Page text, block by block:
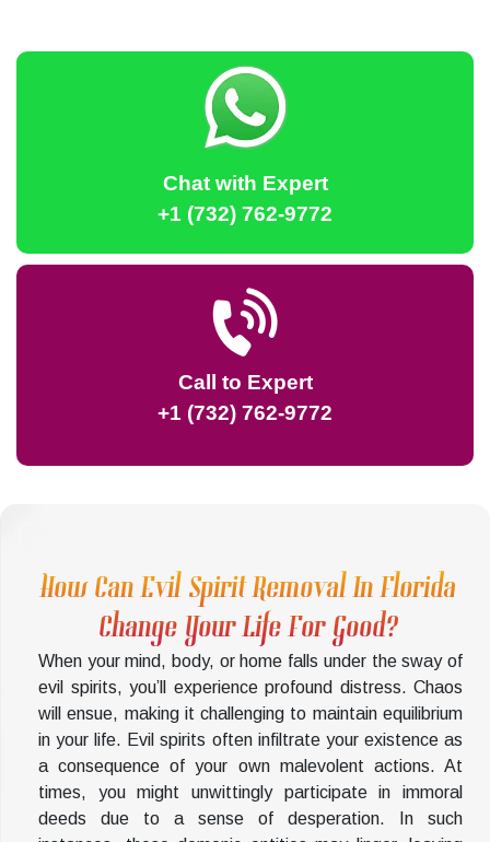
Chat with Expert
+1 (732) 762-9772
Call to Expert
+1 (732) 762-9772
How Can Evil Spirit Removal In Florida
Change Your Life For Good?
When your mind, body, or home falls under the sway of
evil spirits, you’ll experience profound distress. Chaos
will ensue, making it challenging to maintain equilibrium
in your life. Evil spirits often infiltrate your existence as
a consequence of your own malevolent actions. At
times, you might unwittingly participate in immoral
deeds due to a sense of desperation. In such